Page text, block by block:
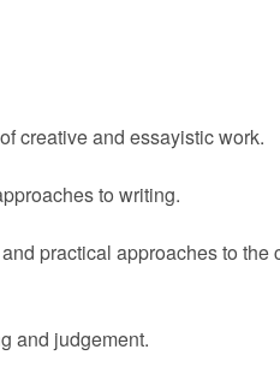
creative and essayistic work.
to writing.
practical approaches to the
and judgement.